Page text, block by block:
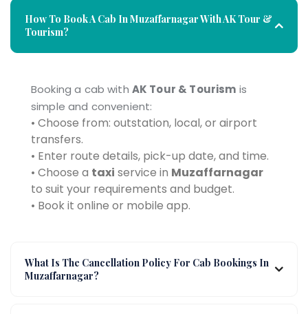
How To Book A Cab In Muzaffarnagar With AK Tour &
Tourism?
Booking a cab with AK Tour & Tourism is
simple and convenient:
• Choose from: outstation, local, or airport
transfers.
• Enter route details, pick-up date, and time.
• Choose a taxi service in Muzaffarnagar
to suit your requirements and budget.
• Book it online or mobile app.
What Is The Cancellation Policy For Cab Bookings In
Muzaffarnagar?